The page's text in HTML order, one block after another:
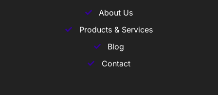
About Us
Products & Services
Blog
Contact